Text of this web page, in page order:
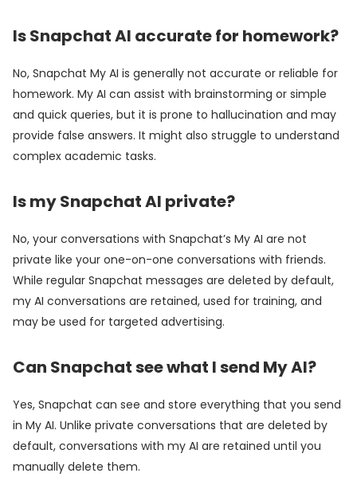
Is Snapchat AI accurate for homework?
No, Snapchat My AI is generally not accurate or reliable for
homework. My AI can assist with brainstorming or simple
and quick queries, but it is prone to hallucination and may
provide false answers. It might also struggle to understand
complex academic tasks.
Is my Snapchat AI private?
No, your conversations with Snapchat’s My AI are not
private like your one-on-one conversations with friends.
While regular Snapchat messages are deleted by default,
my AI conversations are retained, used for training, and
may be used for targeted advertising.
Can Snapchat see what I send My AI?
Yes, Snapchat can see and store everything that you send
in My AI. Unlike private conversations that are deleted by
default, conversations with my AI are retained until you
manually delete them.